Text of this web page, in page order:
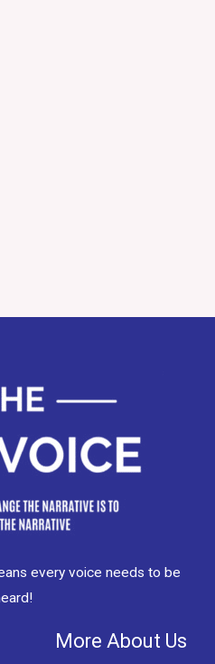
every voice needs to be
More About Us